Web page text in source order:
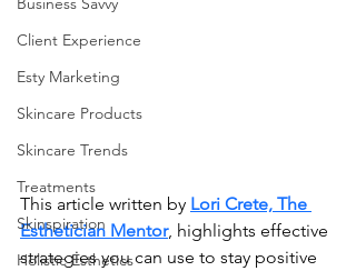
Client Experience
Esty Marketing
Skincare Products
Skincare Trends
Treatments
Skinspiration
Holistic Esthetics
This article written by Lori Crete, The
Esthetician Mentor, highlights effective
strategies you can use to stay positive